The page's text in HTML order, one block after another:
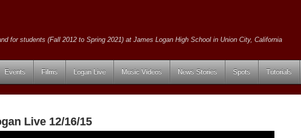
for students (Fall 2012 to Spring 2021) at James Logan High School in Union City, California
Events Films Logan Live Music Videos News Stories Spots Tutorials
Live 12/16/15